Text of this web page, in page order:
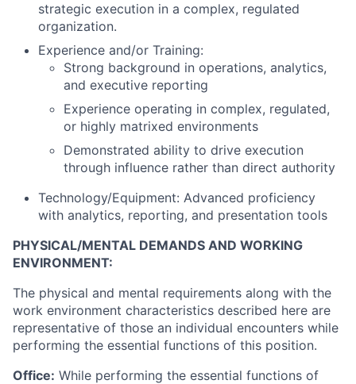
strategic execution in a complex, regulated
organization.
Experience and/or Training:
Strong background in operations, analytics,
and executive reporting
Experience operating in complex, regulated,
or highly matrixed environments
Demonstrated ability to drive execution
through influence rather than direct authority
Technology/Equipment: Advanced proficiency
with analytics, reporting, and presentation tools
PHYSICAL/MENTAL DEMANDS AND WORKING
ENVIRONMENT:
The physical and mental requirements along with the
work environment characteristics described here are
representative of those an individual encounters while
performing the essential functions of this position.
Office: While performing the essential functions of